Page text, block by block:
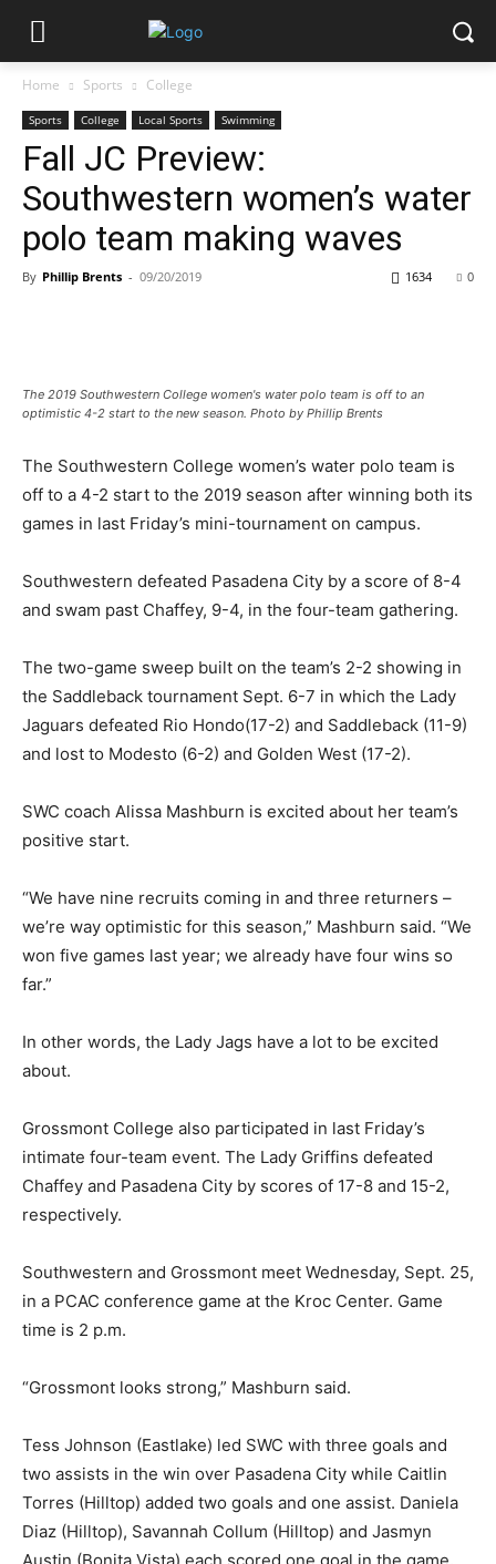
Home Sports College
Sports College Local Sports Swimming
Fall JC Preview:
Southwestern women’s water
polo team making waves
By Phillip Brents - 09/20/2019 0
1634
The 2019 Southwestern College women's water polo team is off to an
optimistic 4-2 start to the new season. Photo by Phillip Brents
The Southwestern College women’s water polo team is
off to a 4-2 start to the 2019 season after winning both its
games in last Friday’s mini-tournament on campus.
Southwestern defeated Pasadena City by a score of 8-4
and swam past Chaffey, 9-4, in the four-team gathering.
The two-game sweep built on the team’s 2-2 showing in
the Saddleback tournament Sept. 6-7 in which the Lady
Jaguars defeated Rio Hondo(17-2) and Saddleback (11-9)
and lost to Modesto (6-2) and Golden West (17-2).
SWC coach Alissa Mashburn is excited about her team’s
positive start.
“We have nine recruits coming in and three returners –
we’re way optimistic for this season,” Mashburn said. “We
won five games last year; we already have four wins so
far.”
In other words, the Lady Jags have a lot to be excited
about.
Grossmont College also participated in last Friday’s
intimate four-team event. The Lady Griffins defeated
Chaffey and Pasadena City by scores of 17-8 and 15-2,
respectively.
Southwestern and Grossmont meet Wednesday, Sept. 25,
in a PCAC conference game at the Kroc Center. Game
time is 2 p.m.
“Grossmont looks strong,” Mashburn said.
Tess Johnson (Eastlake) led SWC with three goals and
two assists in the win over Pasadena City while Caitlin
Torres (Hilltop) added two goals and one assist. Daniela
Diaz (Hilltop), Savannah Collum (Hilltop) and Jasmyn